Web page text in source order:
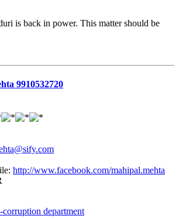
is back in power. This matter should be
9910532720
http://www.facebook.com/mahipal.mehta
department